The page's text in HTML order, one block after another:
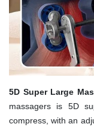
5D Super Large
massagers is 5D
compress, with an